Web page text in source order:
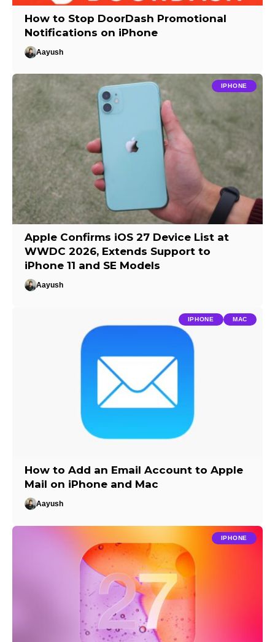
How to Stop DoorDash Promotional
Notifications on iPhone
Aayush
IPHONE
Apple Confirms iOS 27 Device List at
WWDC 2026, Extends Support to
iPhone 11 and SE Models
Aayush
IPHONE MAC
How to Add an Email Account to Apple
Mail on iPhone and Mac
Aayush
IPHONE